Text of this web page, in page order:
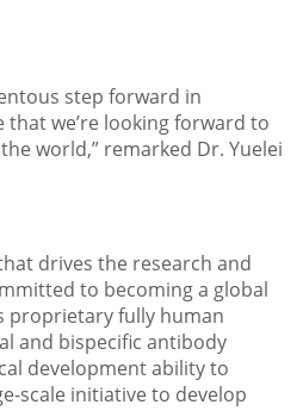
step forward in
we’re looking forward to
world,” remarked Dr. Yuelei
drives the research and
to becoming a global
proprietary fully human
and bispecific antibody
development ability to
scale initiative to develop